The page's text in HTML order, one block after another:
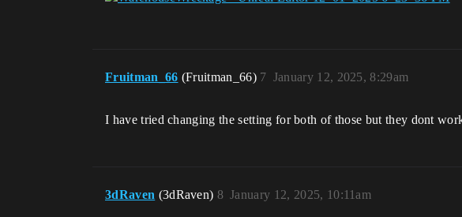
Fruitman_66 (Fruitman_66) January 12, 2025, 8:29am
7
I have tried changing the setting for both of those but they dont
3dRaven (3dRaven) January 12, 2025, 10:11am
8